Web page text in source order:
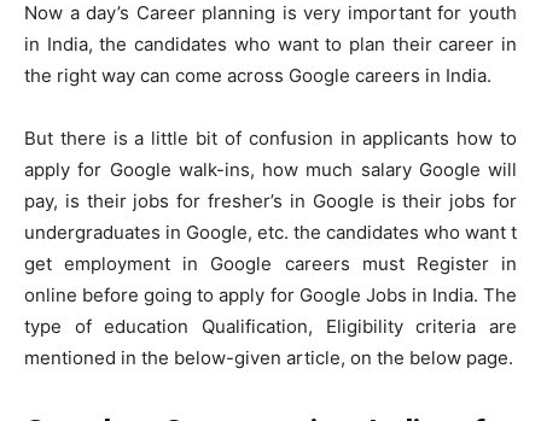
Now a day’s Career planning is very important for youth
in India, the candidates who want to plan their career in
the right way can come across Google careers in India.
But there is a little bit of confusion in applicants how to
apply for Google walk-ins, how much salary Google will
pay, is their jobs for fresher’s in Google is their jobs for
undergraduates in Google, etc. the candidates who want t
get employment in Google careers must Register in
online before going to apply for Google Jobs in India. The
type of education Qualification, Eligibility criteria are
mentioned in the below-given article, on the below page.